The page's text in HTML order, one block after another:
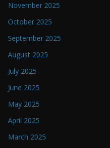
November 2025
October 2025
September 2025
August 2025
July 2025
June 2025
May 2025
April 2025
March 2025